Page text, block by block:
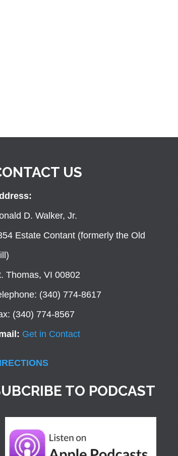
US
D. Walker, Jr.
Estate Contant (formerly the Old
Thomas, VI 00802
(340) 774-8617
(340) 774-8567
Get in Contact
TO PODCAST